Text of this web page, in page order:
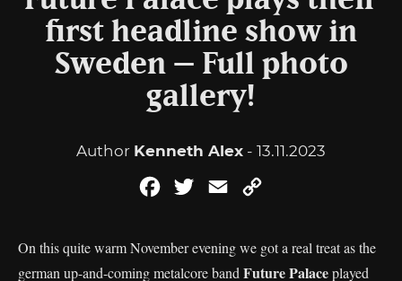
first headline show in
Sweden – Full photo
gallery!
Author Kenneth Alex - 13.11.2023
FacebookTwitterEmail
On this quite warm November evening we got a real treat as the
german up-and-coming metalcore band Future Palaceplayed